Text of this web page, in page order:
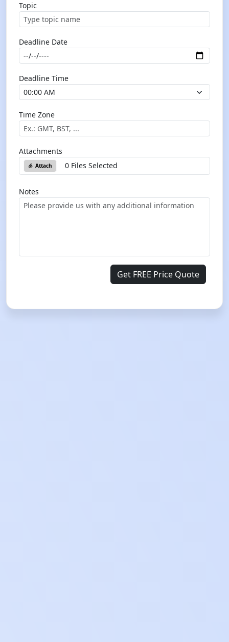
Topic
Deadline Date
Deadline Time
Time Zone
Attachments
Attach 0 Files Selected
Notes
Get FREE Price Quote